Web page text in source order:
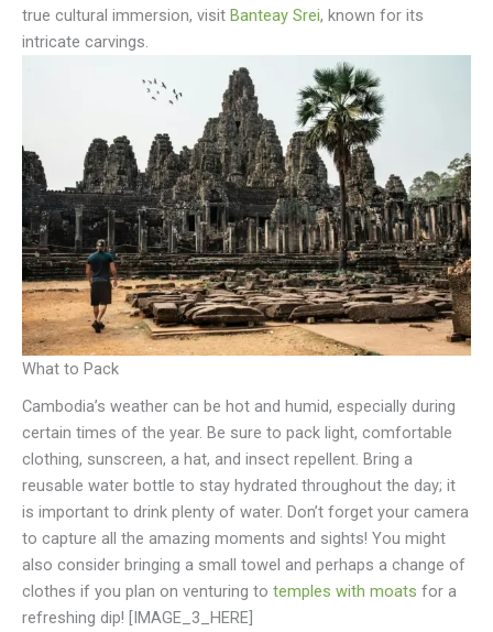
true cultural immersion, visit Banteay Srei, known for its
intricate carvings.
What to Pack
Cambodia’s weather can be hot and humid, especially during
certain times of the year. Be sure to pack light, comfortable
clothing, sunscreen, a hat, and insect repellent. Bring a
reusable water bottle to stay hydrated throughout the day; it
is important to drink plenty of water. Don’t forget your camera
to capture all the amazing moments and sights! You might
also consider bringing a small towel and perhaps a change of
clothes if you plan on venturing to temples with moats for a
refreshing dip! [IMAGE_3_HERE]